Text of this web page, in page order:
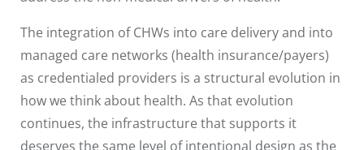
The integration of CHWs into care delivery and into
managed care networks (health insurance/payers)
as credentialed providers is a structural evolution in
how we think about health. As that evolution
continues, the infrastructure that supports it
deserves the same level of intentional design as the